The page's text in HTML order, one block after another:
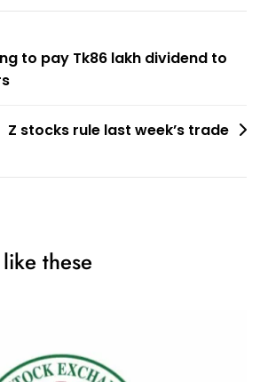
to pay Tk86 lakh dividend to
Z stocks rule last week’s trade
these